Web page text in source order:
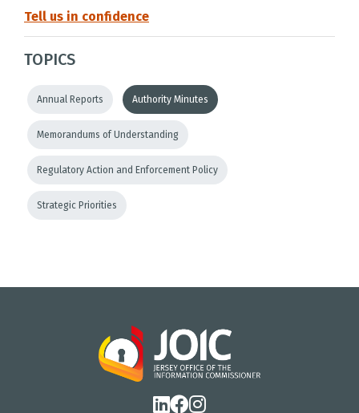
Tell us in confidence
TOPICS
Annual Reports Authority Minutes
Memorandums of Understanding
Regulatory Action and Enforcement Policy
Strategic Priorities